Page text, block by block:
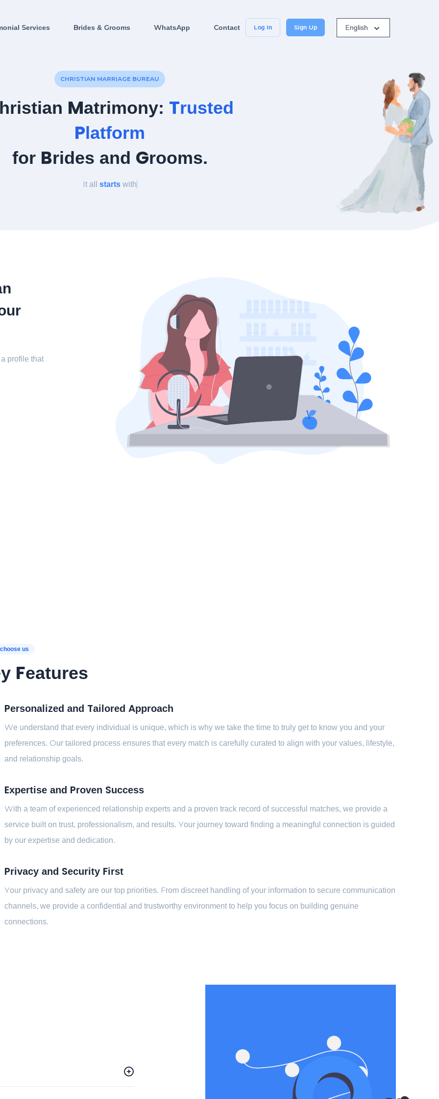
Services Brides & Grooms WhatsApp Contact Log In Sign Up English
CHRISTIAN MARRIAGE BUREAU
Matrimony: Trusted
Platform
for Brides and Grooms.
It all startswitha l
profile that
us
Features
Personalized and Tailored Approach
We understand that every individual is unique, which is why we take the time to truly get to know you and your
preferences. Our tailored process ensures that every match is carefully curated to align with your values, lifestyle,
and relationship goals.
Expertise and Proven Success
With a team of experienced relationship experts and a proven track record of successful matches, we provide a
service built on trust, professionalism, and results. Your journey toward finding a meaningful connection is guided
by our expertise and dedication.
Privacy and Security First
Your privacy and safety are our top priorities. From discreet handling of your information to secure communication
channels, we provide a confidential and trustworthy environment to help you focus on building genuine
connections.